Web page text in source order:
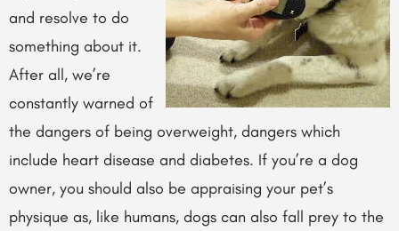
and resolve to do
something about it.
After all, we’re
constantly warned of
the dangers of being overweight, dangers which
include heart disease and diabetes. If you’re a dog
owner, you should also be appraising your pet’s
physique as, like humans, dogs can also fall prey to the